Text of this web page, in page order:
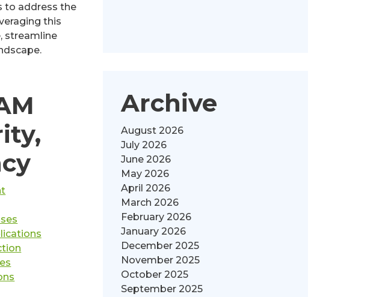
to address the
this
streamline
Archive
August 2026
July 2026
June 2026
May 2026
April 2026
March 2026
February 2026
January 2026
December 2025
November 2025
October 2025
September 2025